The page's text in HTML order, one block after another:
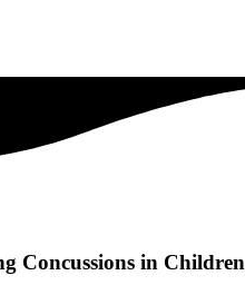
Concussions in Children